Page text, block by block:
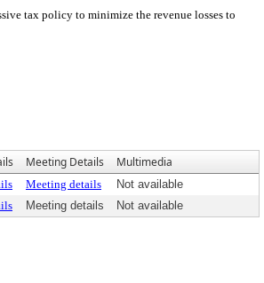
tax policy to minimize the revenue losses to
Meeting Details Multimedia
Meeting details
Not available
Meeting details Not available